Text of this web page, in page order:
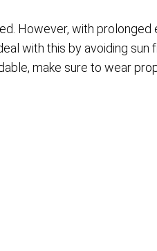
However, with prolonged
with this by avoiding sun
make sure to wear